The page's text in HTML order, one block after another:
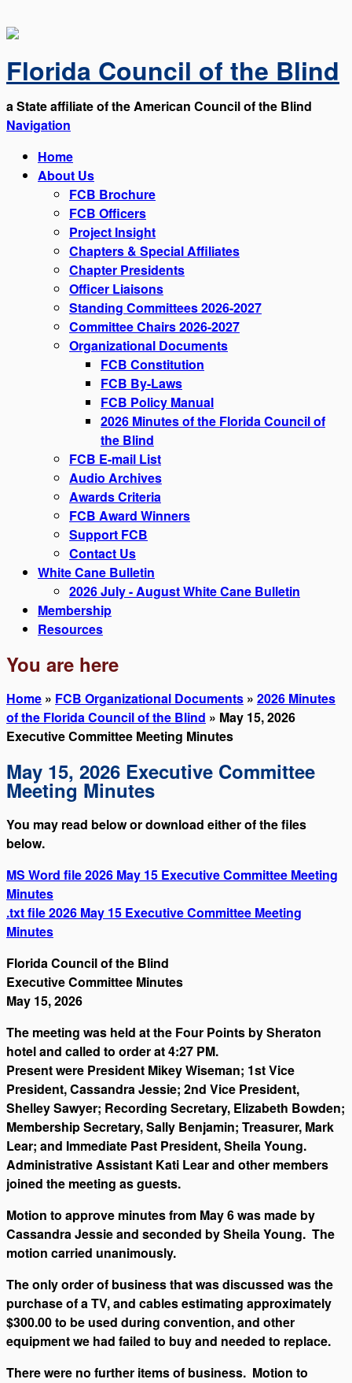
Florida Council of the Blind
a State affiliate of the American Council of the Blind
Navigation
Home
About Us
FCB Brochure
FCB Officers
Project Insight
Chapters & Special Affiliates
Chapter Presidents
Officer Liaisons
Standing Committees 2026-2027
Committee Chairs 2026-2027
Organizational Documents
FCB Constitution
FCB By-Laws
FCB Policy Manual
2026 Minutes of the Florida Council of
the Blind
FCB E-mail List
Audio Archives
Awards Criteria
FCB Award Winners
Support FCB
Contact Us
White Cane Bulletin
2026 July - August White Cane Bulletin
Membership
Resources
You are here
Home » FCB Organizational Documents » 2026 Minutes
of the Florida Council of the Blind » May 15, 2026
Executive Committee Meeting Minutes
May 15, 2026 Executive Committee
Meeting Minutes
You may read below or download either of the files
below.
MS Word file 2026 May 15 Executive Committee Meeting
Minutes
.txt file 2026 May 15 Executive Committee Meeting
Minutes
Florida Council of the Blind
Executive Committee Minutes
May 15, 2026
The meeting was held at the Four Points by Sheraton
hotel and called to order at 4:27 PM.
Present were President Mikey Wiseman; 1st Vice
President, Cassandra Jessie; 2nd Vice President,
Shelley Sawyer; Recording Secretary, Elizabeth Bowden;
Membership Secretary, Sally Benjamin; Treasurer, Mark
Lear; and Immediate Past President, Sheila Young.
Administrative Assistant Kati Lear and other members
joined the meeting as guests.
Motion to approve minutes from May 6 was made by
Cassandra Jessie and seconded by Sheila Young. The
motion carried unanimously.
The only order of business that was discussed was the
purchase of a TV, and cables estimating approximately
$300.00 to be used during convention, and other
equipment we had failed to buy and needed to replace.
There were no further items of business. Motion to